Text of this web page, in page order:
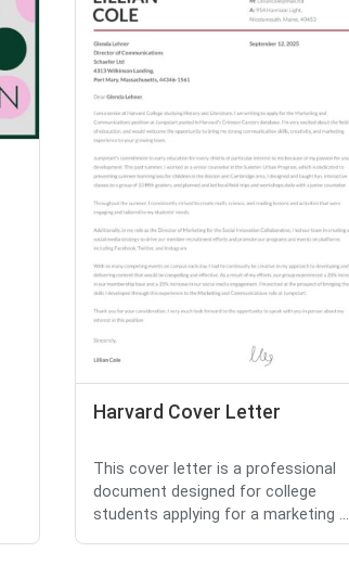
Harvard Cover Letter
This cover letter is a professional
document designed for college
students applying for a marketing ...